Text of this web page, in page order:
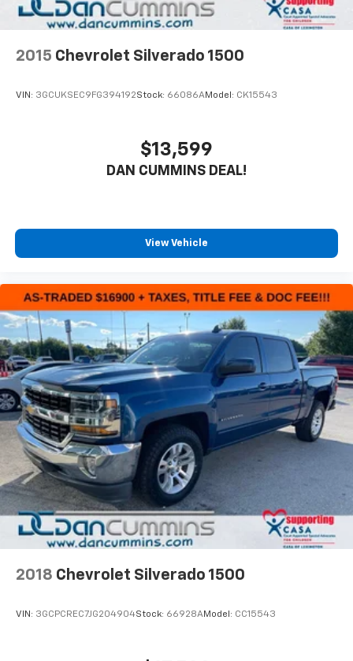
2015 Chevrolet Silverado 1500
VIN: 3GCUKSEC9FG394192Stock: 66086AModel: CK15543
$13,599
DAN CUMMINS DEAL!
View Vehicle
2018 Chevrolet Silverado 1500
VIN: 3GCPCREC7JG204904Stock: 66928AModel: CC15543